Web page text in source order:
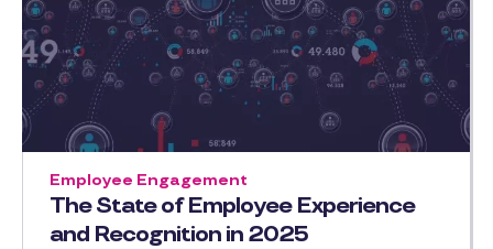
The State of Employee Experience
and Recognition in 2025
Employee Engagement